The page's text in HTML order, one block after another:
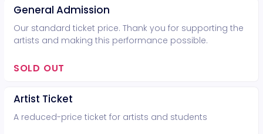
General Admission
Our standard ticket price. Thank you for supporting the
artists and making this performance possible.
SOLD OUT
Artist Ticket
A reduced-price ticket for artists and students